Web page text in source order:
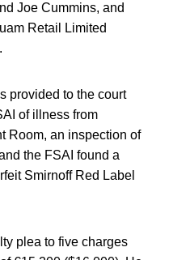
Joe Cummins, and
Retail Limited
provided to the court
of illness from
Room, an inspection of
the FSAI found a
Smirnoff Red Label
plea to five charges